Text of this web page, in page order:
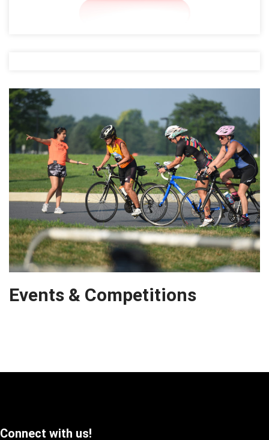
Events & Competitions
Connect with us!